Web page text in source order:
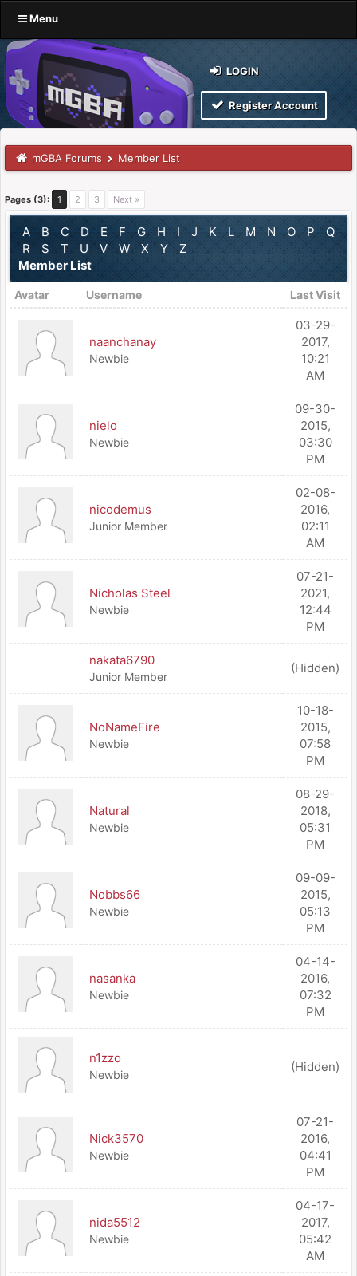
Menu
LOGIN
Register Account
mGBA Forums Member List
Pages (3): 1 2 3 Next »
A B C D E F G H I J K L M N O P
Q
R
S T U V W X Y
Z
Member List
Avatar Username Last Visit
naanchanay
Newbie
03-29-
2017,
10:21
AM
nielo
Newbie
09-30-
2015,
03:30
PM
nicodemus
Junior Member
02-08-
2016,
02:11
AM
Nicholas Steel
Newbie
07-21-
2021,
12:44
PM
nakata6790
Junior Member
(Hidden)
NoNameFire
Newbie
10-18-
2015,
07:58
PM
Natural
Newbie
08-29-
2018,
05:31
PM
Nobbs66
Newbie
09-09-
2015,
05:13
PM
nasanka
Newbie
04-14-
2016,
07:32
PM
n1zzo
Newbie
(Hidden)
Nick3570
Newbie
07-21-
2016,
04:41
PM
nida5512
Newbie
04-17-
2017,
05:42
AM